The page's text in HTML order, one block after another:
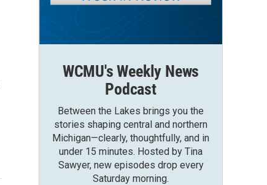
WCMU's Weekly News
Podcast
Between the Lakes brings you the
stories shaping central and northern
Michigan—clearly, thoughtfully, and in
under 15 minutes. Hosted by Tina
Sawyer, new episodes drop every
Saturday morning.